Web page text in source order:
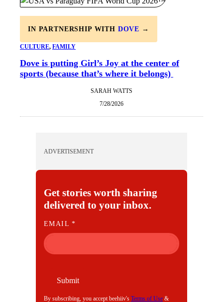
IN PARTNERSHIP WITH DOVE →
CULTURE, FAMILY
Dove is putting Girl’s Joy at the center of
sports (because that’s where it belongs)
SARAH WATTS
7/28/2026
ADVERTISEMENT
Get stories worth sharing
delivered to your inbox.
E
M
A
I
EMAIL*
Submit
By subscribing, you accept beehiiv's Terms of Use &